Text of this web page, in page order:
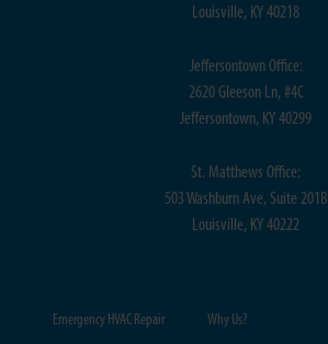
Louisville, KY 40218
Jeffersontown Office:
2620 Gleeson Ln, #4C
Jeffersontown, KY 40299
St. Matthews Office:
503 Washburn Ave, Suite 201B
Louisville, KY 40222
Emergency HVAC Repair Why Us?